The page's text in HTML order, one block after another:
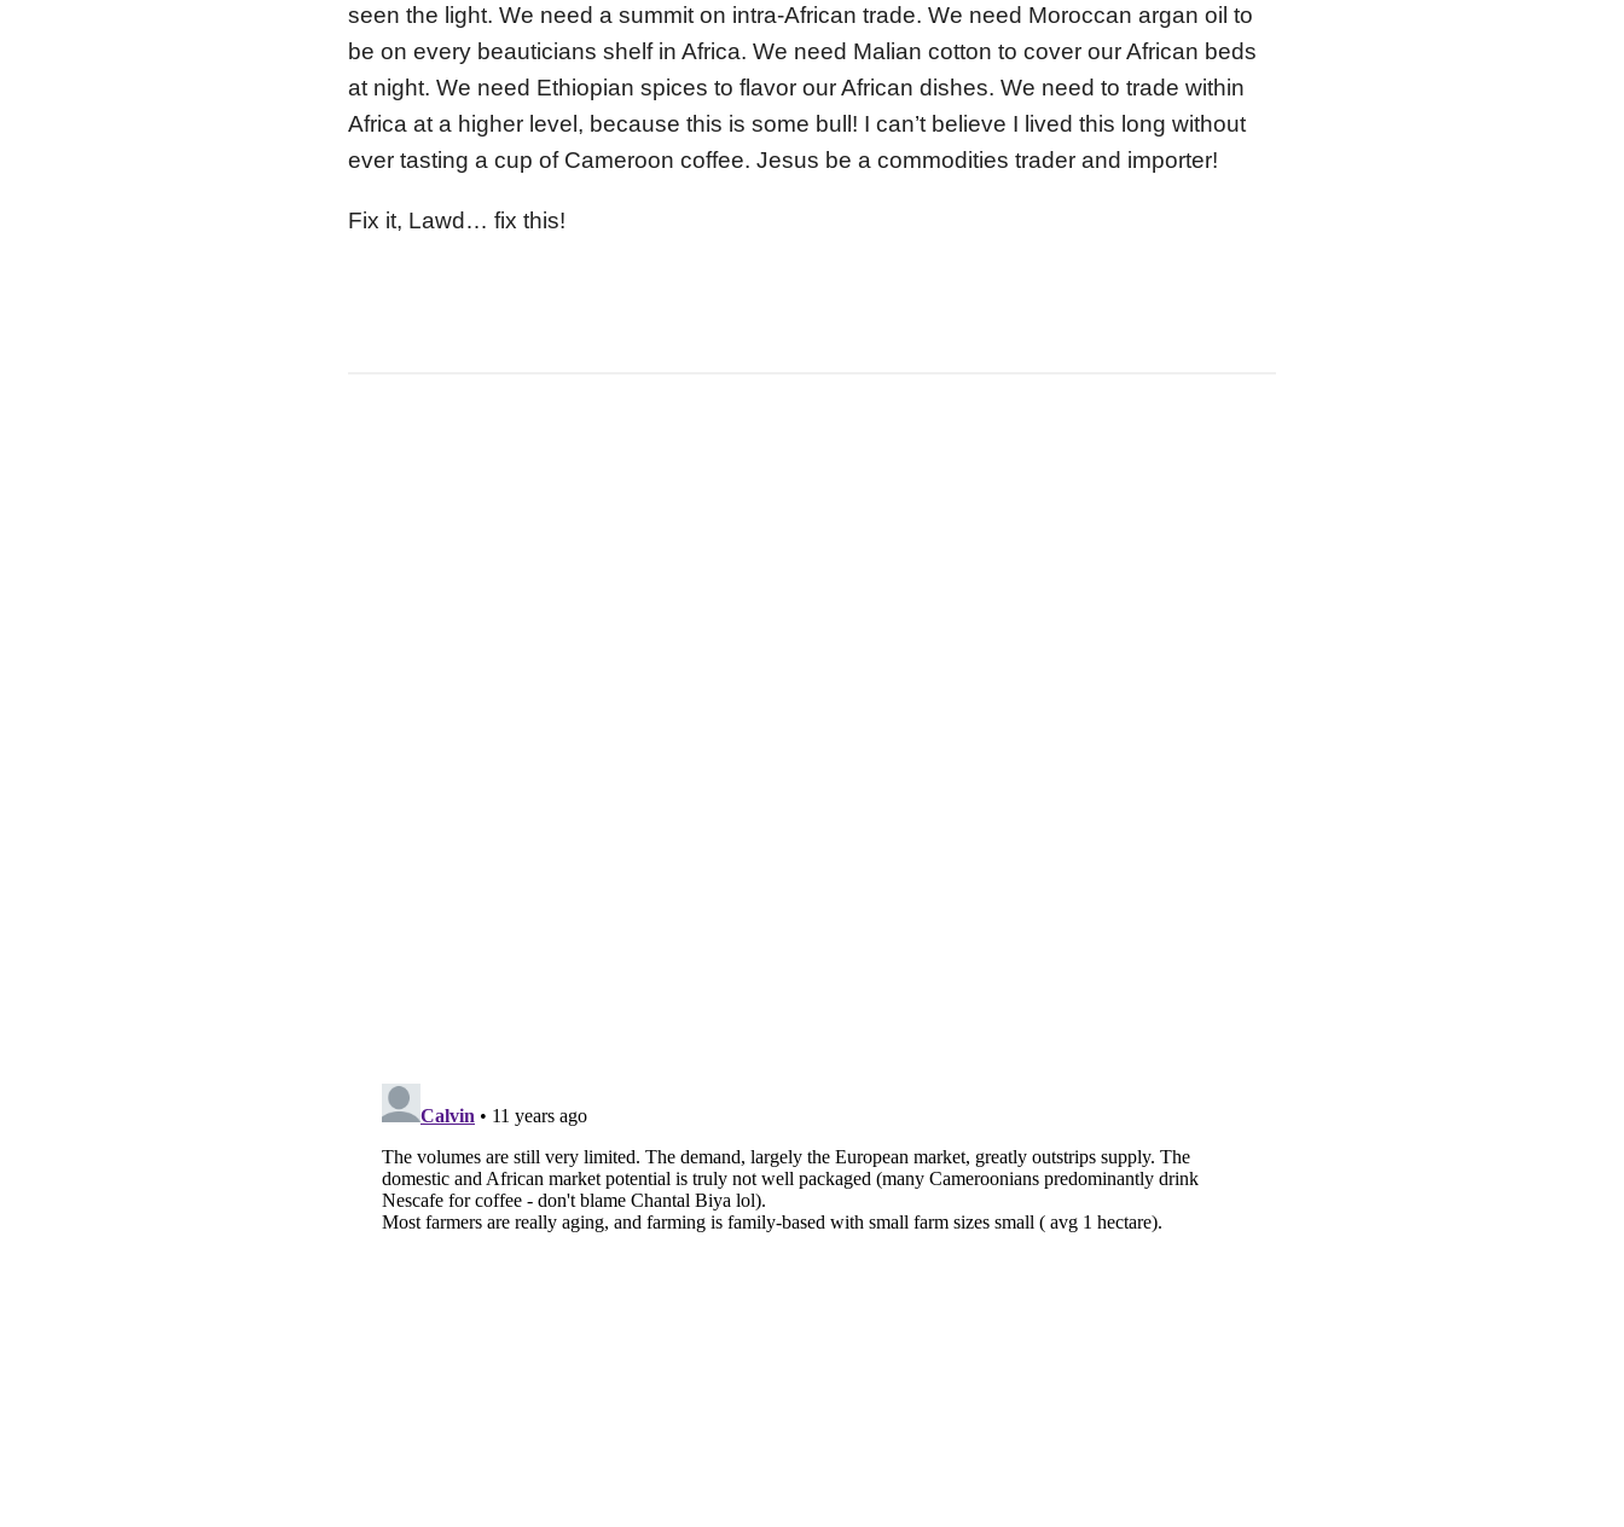
seen the light. We need a summit on intra-African trade. We need Moroccan argan oil to
be on every beauticians shelf in Africa. We need Malian cotton to cover our African beds
at night. We need Ethiopian spices to flavor our African dishes. We need to trade within
Africa at a higher level, because this is some bull! I can’t believe I lived this long without
ever tasting a cup of Cameroon coffee. Jesus be a commodities trader and importer!
Fix it, Lawd… fix this!